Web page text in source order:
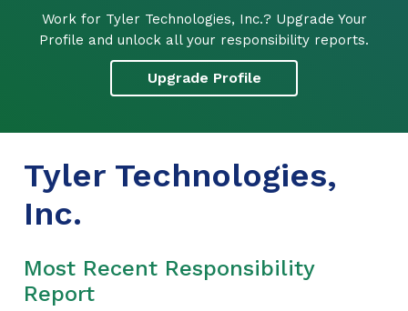
Work for Tyler Technologies, Inc.? Upgrade Your
Profile and unlock all your responsibility reports.
Upgrade Profile
Tyler Technologies,
Inc.
Most Recent Responsibility
Report